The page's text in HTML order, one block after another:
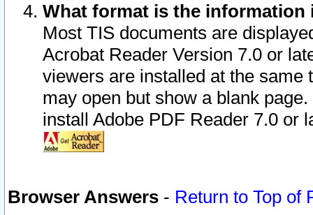
What format is the information
Most TIS documents are
Acrobat Reader Version 7.0 or
viewers are installed at the
may open but show a blank
install Adobe PDF Reader 7.0 or
Browser Answers - Return to Top of